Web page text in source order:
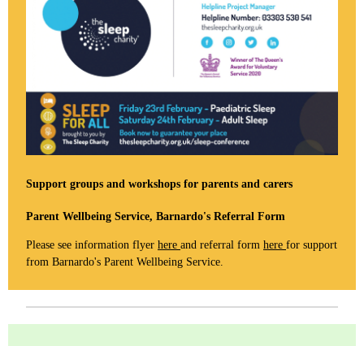
Support groups and workshops for parents and carers
Parent Wellbeing Service, Barnardo's Referral Form
Please see information flyer here and referral form here for support
from Barnardo's Parent Wellbeing Service.